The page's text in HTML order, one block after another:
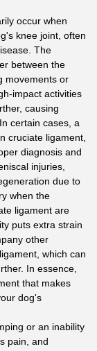
occur when
knee joint, often
The
between the
movements or
impact activities
causing
certain cases, a
cruciate ligament,
diagnosis and
injuries,
due to
when the
ligament are
puts extra strain
other
which can
In essence,
that makes
dog's
or an inability
pain, and